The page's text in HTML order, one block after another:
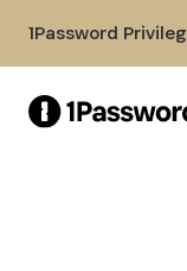
1Password